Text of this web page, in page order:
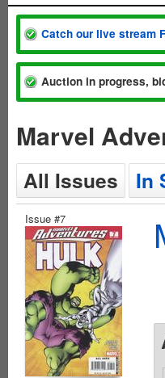
Catch our live stream
Auction in progress,
Marvel
All Issues In
Issue #7